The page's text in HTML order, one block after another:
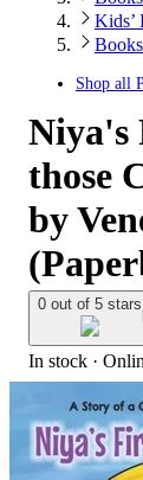
Kids’
Shop all
Niya's
those
by
0 out of 5 stars
In stock ·